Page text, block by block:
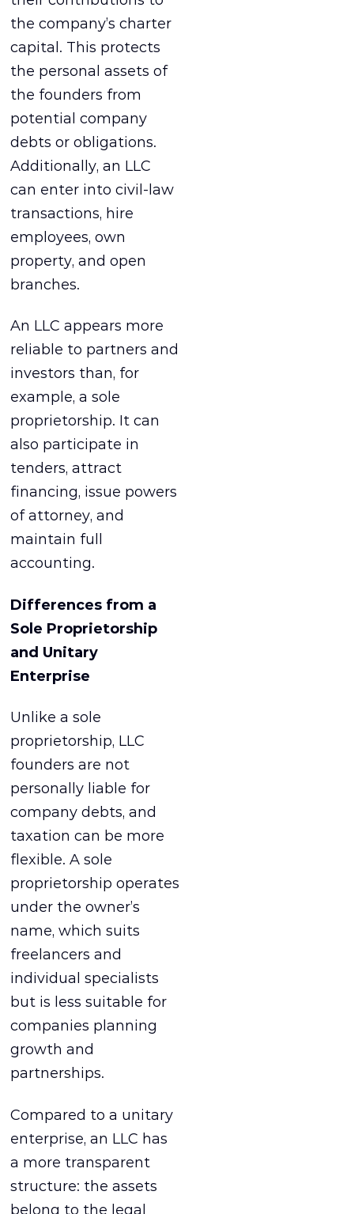
the company’s charter
capital. This protects
the personal assets of
the founders from
potential company
debts or obligations.
Additionally, an LLC
can enter into civil-law
transactions, hire
employees, own
property, and open
branches.
An LLC appears more
reliable to partners and
investors than, for
example, a sole
proprietorship. It can
also participate in
tenders, attract
financing, issue powers
of attorney, and
maintain full
accounting.
Differences from a
Sole Proprietorship
and Unitary
Enterprise
Unlike a sole
proprietorship, LLC
founders are not
personally liable for
company debts, and
taxation can be more
flexible. A sole
proprietorship operates
under the owner’s
name, which suits
freelancers and
individual specialists
but is less suitable for
companies planning
growth and
partnerships.
Compared to a unitary
enterprise, an LLC has
a more transparent
structure: the assets
belong to the legal